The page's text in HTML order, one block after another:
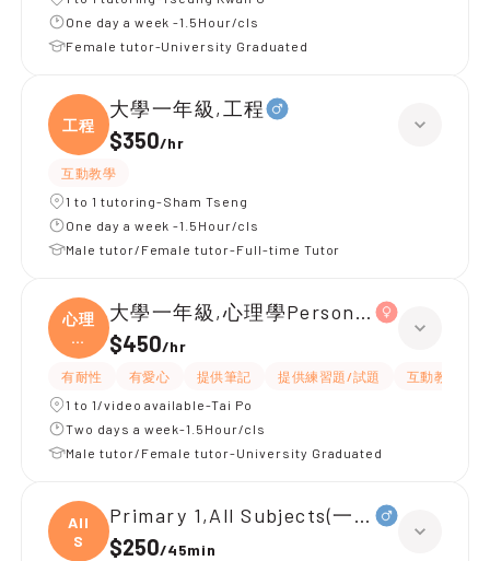
One day a week -1.5Hour/cls
Female tutor-University Graduated
工程
大學一年級,工程
$350/hr
互動教學
1 to 1 tutoring-Sham Tseng
One day a week -1.5Hour/cls
Male tutor/Female tutor-Full-time Tutor
心理
學
Pe
大學一年級,心理學Personality
$450/hr
有耐性 有愛心 提供筆記 提供練習題/試題 互動教學
1 to 1/video available-Tai Po
Two days a week-1.5Hour/cls
Male tutor/Female tutor-University Graduated
All
S
Primary 1,All Subjects(一級 鋼琴)
$250/45min